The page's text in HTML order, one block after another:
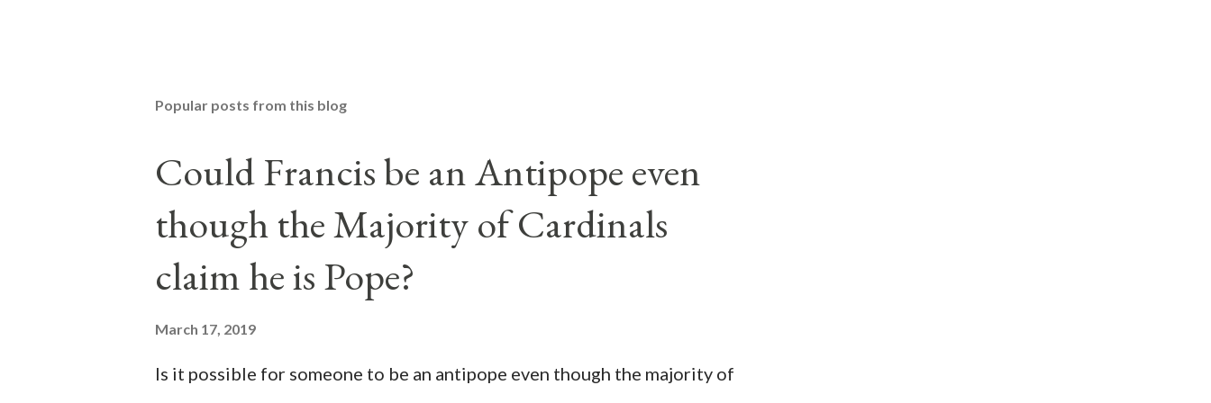
Popular posts from this blog
Could Francis be an Antipope even
though the Majority of Cardinals
claim he is Pope?
March 17, 2019
Is it possible for someone to be an antipope even though the majority of